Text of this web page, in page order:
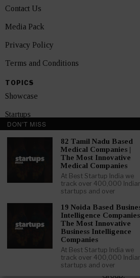
Contact Us
Media Pack
Privacy Policy
Terms and Conditions
TOPICS
Showcase
Startups
News
PRIVACY POLICY TERMS
Copyright © 2026 All rights
Group.
DON'T MISS
82 Tamil Nadu Based
Medical Companies |
The Most Innovative
Medical Companies
At Best Startup India we
track over 400,000
startups and over
19 Noida Based
Intelligence
The Most Innovative
Business Intelligence
Companies
At Best Startup India we
track over 400,000
startups and over